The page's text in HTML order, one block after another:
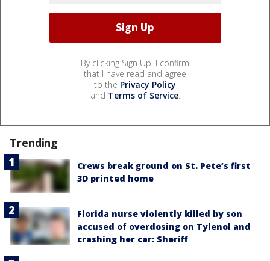
By clicking Sign Up, I confirm
that I have read and agree
to the Privacy Policy
and Terms of Service.
Trending
Crews break ground on St. Pete’s first
3D printed home
Florida nurse violently killed by son
accused of overdosing on Tylenol and
crashing her car: Sheriff